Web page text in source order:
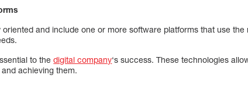
and include one or more software platforms that use the
to thedigital company‘s success. These technologies
achieving them.